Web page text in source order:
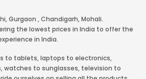
,Gurgaon ,Chandigarh,Mohali.
the lowest prices in India to offer the
in India.
to tablets, laptops to electronics,
watches to sunglasses, television to